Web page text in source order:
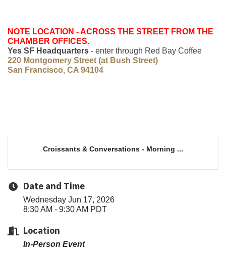
NOTE LOCATION - ACROSS THE STREET FROM THE
CHAMBER OFFICES.
Yes SF Headquarters - enter through Red Bay Coffee
220 Montgomery Street (at Bush Street)
San Francisco, CA 94104
Croissants & Conversations - Morning ...
Date and Time
Wednesday Jun 17, 2026
8:30 AM - 9:30 AM PDT
Location
In-Person Event